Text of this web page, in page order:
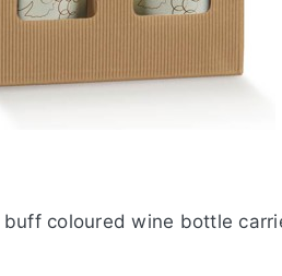
coloured wine bottle